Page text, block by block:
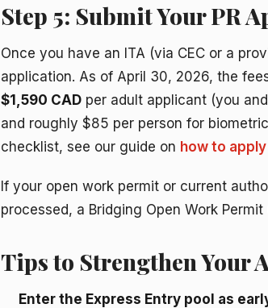
Step 5: Submit Your PR
Once you have an ITA (via CEC or a
application. As of April 30, 2026, the
$1,590 CAD per adult applicant (you
and roughly $85 per person for
checklist, see our guide on how to
If your open work permit or current
processed, a Bridging Open Work
Tips to Strengthen Your
Enter the Express Entry pool as